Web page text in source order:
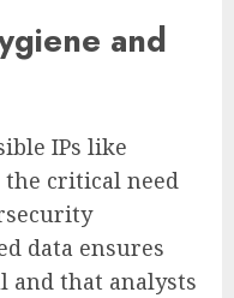
and
IPs like
critical need
data ensures
and that analysts